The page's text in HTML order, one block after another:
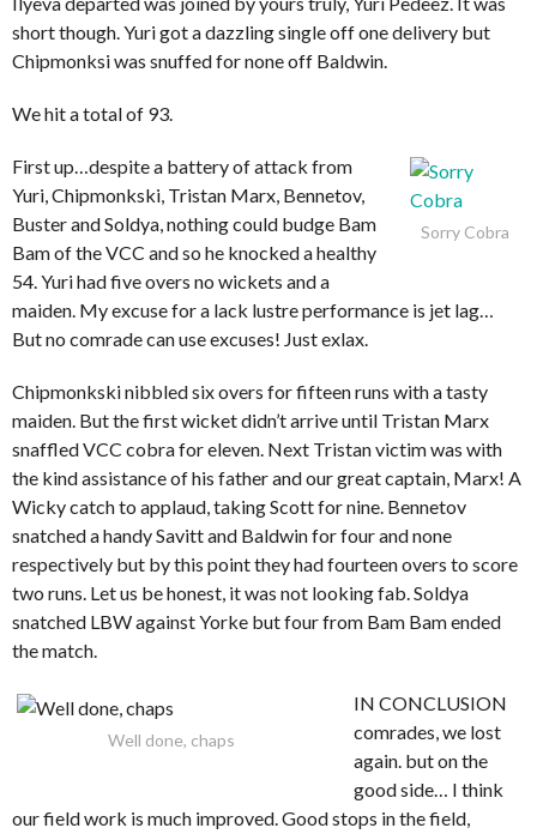
short though. Yuri got a dazzling single off one delivery but
Chipmonksi was snuffed for none off Baldwin.
We hit a total of 93.
Sorry Cobra
First up…despite a battery of attack from
Yuri, Chipmonkski, Tristan Marx, Bennetov,
Buster and Soldya, nothing could budge Bam
Bam of the VCC and so he knocked a healthy
54. Yuri had five overs no wickets and a
maiden. My excuse for a lack lustre performance is jet lag…
But no comrade can use excuses! Just exlax.
Chipmonkski nibbled six overs for fifteen runs with a tasty
maiden. But the first wicket didn’t arrive until Tristan Marx
snaffled VCC cobra for eleven. Next Tristan victim was with
the kind assistance of his father and our great captain, Marx! A
Wicky catch to applaud, taking Scott for nine. Bennetov
snatched a handy Savitt and Baldwin for four and none
respectively but by this point they had fourteen overs to score
two runs. Let us be honest, it was not looking fab. Soldya
snatched LBW against Yorke but four from Bam Bam ended
the match.
Well done, chaps
IN CONCLUSION
comrades, we lost
again. but on the
good side… I think
our field work is much improved. Good stops in the field,